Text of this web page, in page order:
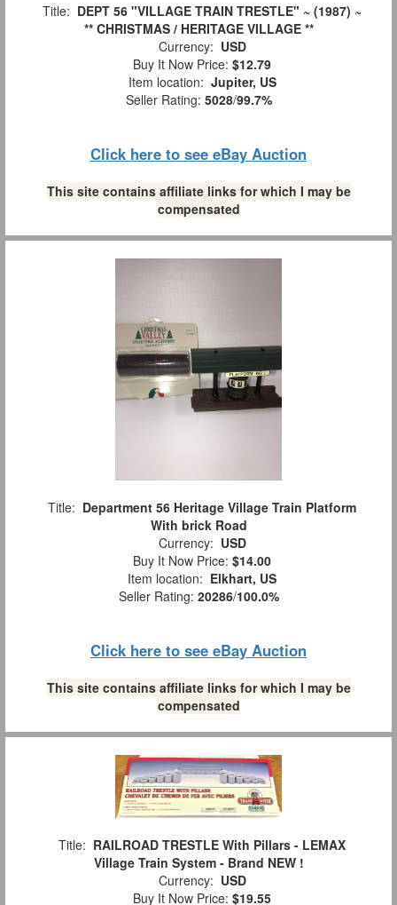
Title: DEPT 56 "VILLAGE TRAIN TRESTLE" ~ (1987) ~
** CHRISTMAS / HERITAGE VILLAGE **
Currency: USD
Buy It Now Price: $12.79
Item location: Jupiter, US
Seller Rating: 5028/99.7%
Click here to see eBay Auction
This site contains affiliate links for which I may be
compensated
Title: Department 56 Heritage Village Train Platform
With brick Road
Currency: USD
Buy It Now Price: $14.00
Item location: Elkhart, US
Seller Rating: 20286/100.0%
Click here to see eBay Auction
This site contains affiliate links for which I may be
compensated
Title: RAILROAD TRESTLE With Pillars - LEMAX
Village Train System - Brand NEW !
Currency: USD
Buy It Now Price: $19.55